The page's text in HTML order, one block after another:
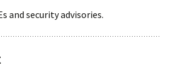
and security advisories.